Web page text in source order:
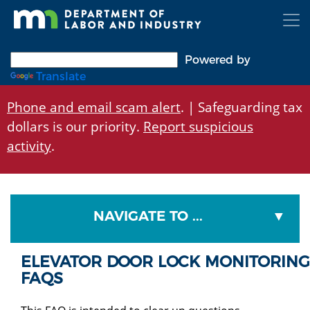
Skip
Powered by
Translate
Phone and email scam alert. | Safeguarding tax
dollars is our priority. Report suspicious
activity.
NAVIGATE TO ...
ELEVATOR DOOR LOCK MONITORING
FAQS